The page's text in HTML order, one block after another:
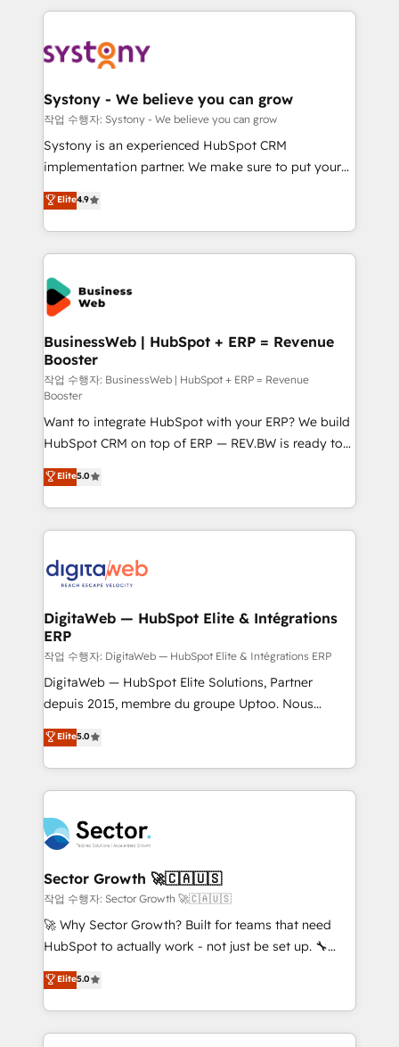
ops at mid-market companies ready to move
drive real business results.
HubSpot Elite Partner—trusted by companies across
Implementation & Migration Onboarding across all
Station, Freshdesk, Intercom, and more. Custom
objects, automations, and integrations built for
growth. 🚀 AI-Driven GTM Orchestration Unify
HubSpot with LinkedIn, WhatsApp, email, paid
Agent Development Deploy AI agents for
prospecting, follow-ups, service triage, and
onboarding in weeks Growth-Track: Unlock
advanced optimization & adoption 📍 São Paulo, BR
Systony - We believe you can grow
작업 수행자: Systony - We believe you can grow
Systony is an experienced HubSpot CRM
implementation partner. We make sure to put your
organization's needs and goals first and think along
with your organization. We are only satisfied once
you are too. Why Systony? - 20+ years of
experience with CRM, Marketing, Sales & Service
implementations - 500+ successful onboardings -
Own back-end developers - Complex data
migrations (e.g. Salesforce, MS Dynamics, Perfect
View, SuperOffice) - Custom integrations (e.g. MS
Business Central, Navision, AX, SAP, Exact, AFAS) We
focus on growing B2B companies in the SME sector
such as manufacturing, SaaS, business services and
wholesaler companies. As an experienced HubSpot
partner, we know how important user adoption is.
That's why we have developed a step-by-step
implementation process that focuses on user
adoption. We’re experts on connecting data,
technology and people with each other. Together we
experiences. Systony – We believe you can grow!
Elite4.9
BusinessWeb | HubSpot + ERP = Revenue
Booster
작업 수행자: BusinessWeb | HubSpot + ERP = Revenue
Booster
Want to integrate HubSpot with your ERP? We build
HubSpot CRM on top of ERP — REV.BW is ready to
use business model that you can for fast CRM start
in your organization. It's not brands that solve
challenges — it's people. Our Revenue Architects
work side-by-side with your team to turn your ERP
CRM actually drive revenue. We focus on
software companies that run ERP systems and need
a proven sales management layer, with pipeline
control, margin visibility, and reliable forecasting.
REV.BW is not another CRM implementation. It's a
ready-made model: data architecture, sales process,
from real experience, not experimentation. ✨
HubSpot Elite Partner, Top 16 globally ✨ 200+ CRM
✨ Trusted by Polish market leaders and Stock
Market companies
Elite5.0
DigitaWeb — HubSpot Elite & Intégrations
ERP
작업 수행자: DigitaWeb — HubSpot Elite & Intégrations ERP
DigitaWeb — HubSpot Elite Solutions, Partner
depuis 2015, membre du groupe Uptoo. Nous
aidons les ETI et PME B2B à unifier Marketing,
Ventes et Service sur HubSpot grâce à la Revenue
Architecture : alignement des équipes, pipeline
prévisible, croissance mesurable. 🔌 Intégrations
Dynamics..), VOIP (Aircall, Ringover, Modjo), Shopify,
Oneflow. 💻 Développements custom : CRM UI
Extensions (React), Serverless Node.js, Custom
Objects, thèmes HubL, agents IA & Breeze AI. 🎯
Secteurs : Industrie, Distribution B2B, SaaS, Services
B2B, Immobilier, Viticulture, Finance. 🚀 Nos livrables
Sales + Service Hub, synchronisation ERP ↔
HubSpot temps réel, formation équipes. 🏆 +350
Elite5.0
Sector Growth 🚀🇨🇦🇺🇸
작업 수행자: Sector Growth 🚀🇨🇦🇺🇸
🚀 Why Sector Growth? Built for teams that need
HubSpot to actually work - not just be set up. 🔧
HubSpot Experts: Onboarding, migrations,
automation, and training built for adoption. ⚡ Highly
Technical Execution: ERP, EMR and Custom
Integrations; complex builds delivered in weeks, not
Elite5.0